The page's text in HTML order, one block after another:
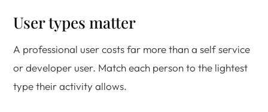
User types matter
A professional user costs far more than a self service
or developer user. Match each person to the lightest
type their activity allows.